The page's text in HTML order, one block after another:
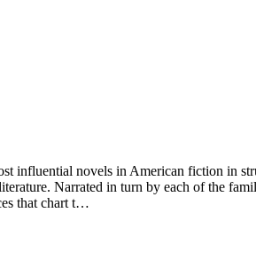
influential novels in American fiction in
Narrated in turn by each of the
that chart t…